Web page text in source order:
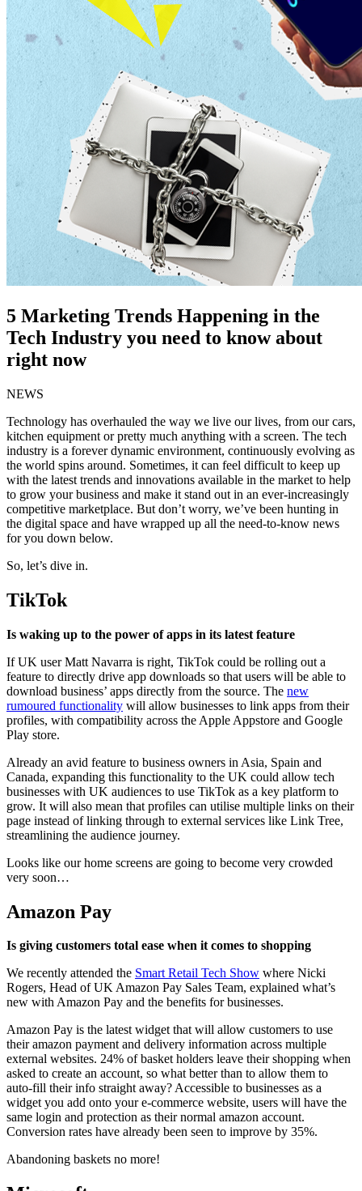
5 Marketing Trends Happening in the
Tech Industry you need to know about
right now
NEWS
Technology has overhauled the way we live our lives, from our cars,
kitchen equipment or pretty much anything with a screen. The tech
industry is a forever dynamic environment, continuously evolving as
the world spins around. Sometimes, it can feel difficult to keep up
with the latest trends and innovations available in the market to help
to grow your business and make it stand out in an ever-increasingly
competitive marketplace. But don’t worry, we’ve been hunting in
the digital space and have wrapped up all the need-to-know news
for you down below.
So, let’s dive in.
TikTok
Is waking up to the power of apps in its latest feature
If UK user Matt Navarra is right, TikTok could be rolling out a
feature to directly drive app downloads so that users will be able to
download business’ apps directly from the source. The new
rumoured functionality will allow businesses to link apps from their
profiles, with compatibility across the Apple Appstore and Google
Play store.
Already an avid feature to business owners in Asia, Spain and
Canada, expanding this functionality to the UK could allow tech
businesses with UK audiences to use TikTok as a key platform to
grow. It will also mean that profiles can utilise multiple links on their
page instead of linking through to external services like Link Tree,
streamlining the audience journey.
Looks like our home screens are going to become very crowded
very soon…
Amazon Pay
Is giving customers total ease when it comes to shopping
We recently attended the Smart Retail Tech Show where Nicki
Rogers, Head of UK Amazon Pay Sales Team, explained what’s
new with Amazon Pay and the benefits for businesses.
Amazon Pay is the latest widget that will allow customers to use
their amazon payment and delivery information across multiple
external websites. 24% of basket holders leave their shopping when
asked to create an account, so what better than to allow them to
auto-fill their info straight away? Accessible to businesses as a
widget you add onto your e-commerce website, users will have the
same login and protection as their normal amazon account.
Conversion rates have already been seen to improve by 35%.
Abandoning baskets no more!